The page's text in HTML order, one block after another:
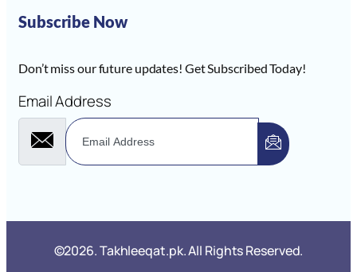
Subscribe Now
Don’t miss our future updates! Get Subscribed Today!
Email Address
©2026. Takhleeqat.pk. All Rights Reserved.